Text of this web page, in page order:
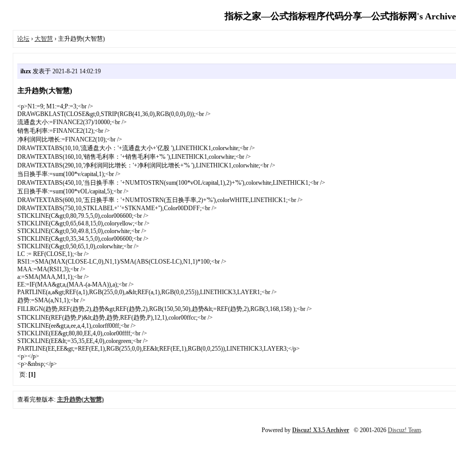
指标之家—公式指标程序代码分享—公式指标网's
论坛› 大智慧› 主升趋势(大智慧)
ihzx发表于 2021-8-21 14:02:19
主升趋势(大智慧)
<p>N1:=9; M1:=4;P:=3;<br />
DRAWGBKLAST(CLOSE&gt;0,STRIP(RGB(41,36,0),RGB(0,0,0),0));<br />
流通盘大小:=FINANCE2(37)/10000;<br />
销售毛利率:=FINANCE2(12);<br />
净利润同比增长:=FINANCE2(10);<br />
DRAWTEXTABS(10,10,'流通盘大小：'+流通盘大小+'亿股 '),LINETHICK1,colorwhite;<br />
DRAWTEXTABS(160,10,'销售毛利率：'+销售毛利率+'% '),LINETHICK1,colorwhite;<br />
DRAWTEXTABS(290,10,'净利润同比增长：'+净利润同比增长+'% '),LINETHICK1,colorwhite;<br />
当日换手率:=sum(100*v/capital,1);<br />
DRAWTEXTABS(450,10,'当日换手率：'+NUMTOSTRN(sum(100*vOL/capital,1),2)+'%'),colorwhite,LINETHICK1;<br />
五日换手率:=sum(100*vOL/capital,5);<br />
DRAWTEXTABS(600,10,'五日换手率：'+NUMTOSTRN(五日换手率,2)+'%'),colorWHITE,LINETHICK1;<br />
DRAWTEXTABS(750,10,STKLABEL+' '+STKNAME+''),Color00DDFF;<br />
STICKLINE(C&gt;0,80,79.5,5,0),color006600;<br />
STICKLINE(C&gt;0,65,64.8,15,0),coloryellow;<br />
STICKLINE(C&gt;0,50,49.8,15,0),colorwhite;<br />
STICKLINE(C&gt;0,35,34.5,5,0),color006600;<br />
STICKLINE(C&gt;0,50,65,1,0),colorwhite;<br />
LC := REF(CLOSE,1);<br />
RSI1:=SMA(MAX(CLOSE-LC,0),N1,1)/SMA(ABS(CLOSE-LC),N1,1)*100;<br />
MAA:=MA(RSI1,3);<br />
a:=SMA(MAA,M1,1);<br />
EE:=IF(MAA&gt;a,(MAA-(a-MAA)),a);<br />
PARTLINE(a,a&gt;REF(a,1),RGB(255,0,0),a&lt;REF(a,1),RGB(0,0,255)),LINETHICK3,LAYER1;<br />
趋势:=SMA(a,N1,1);<br />
FILLRGN(趋势,REF(趋势,2),趋势&gt;REF(趋势,2),RGB(150,50,50),趋势&lt;=REF(趋势,2),RGB(3,168,158) );<br />
STICKLINE(REF(趋势,P)&lt;趋势,趋势,REF(趋势,P),12,1),color00ffcc;<br />
STICKLINE(ee&gt;a,ee,a,4,1),colorff00ff;<br />
STICKLINE(EE&gt;80,80,EE,4,0),color00ffff;<br />
STICKLINE(EE&lt;=35,35,EE,4,0),colorgreen;<br />
PARTLINE(EE,EE&gt;=REF(EE,1),RGB(255,0,0),EE&lt;REF(EE,1),RGB(0,0,255)),LINETHICK3,LAYER3;</p>
<p></p>
<p>&nbsp;</p>
页: [1]
查看完整版本: 主升趋势(大智慧)
Powered by Discuz! X3.5 Archiver © 2001-2026 Discuz! Team.